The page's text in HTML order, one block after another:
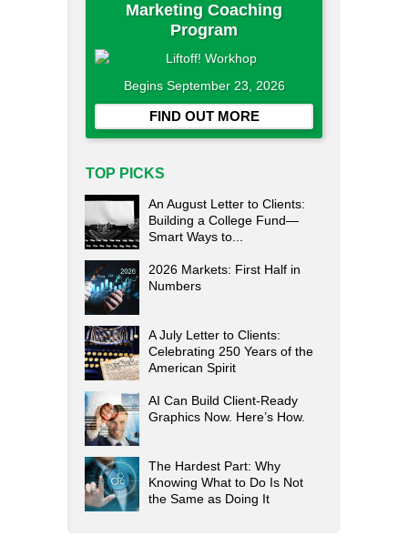
Marketing Coaching
Program
Begins September 23, 2026
FIND OUT MORE
TOP PICKS
An August Letter to Clients:
Building a College Fund—
Smart Ways to...
2026 Markets: First Half in
Numbers
A July Letter to Clients:
Celebrating 250 Years of the
American Spirit
AI Can Build Client-Ready
Graphics Now. Here’s How.
The Hardest Part: Why
Knowing What to Do Is Not
the Same as Doing It